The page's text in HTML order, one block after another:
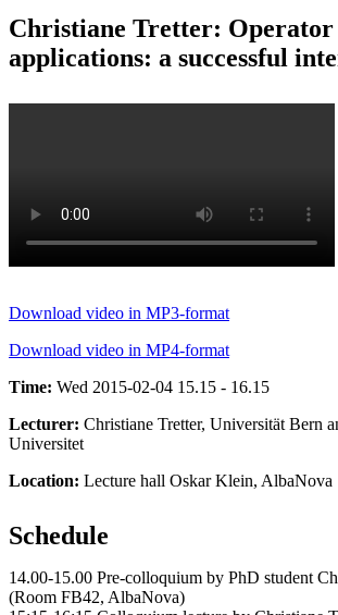
Christiane Tretter: Operator
applications: a successful
Download video in MP3-format
Download video in MP4-format
Time: Wed 2015-02-04 15.15 - 16.15
Lecturer: Christiane Tretter, Universität Bern
Universitet
Location: Lecture hall Oskar Klein, AlbaNova
Schedule
14.00-15.00 Pre-colloquium by PhD student
(Room FB42, AlbaNova)